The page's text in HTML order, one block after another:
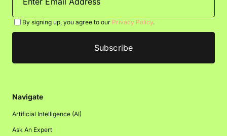
By signing up, you agree to our Privacy Policy.
Navigate
Artificial Intelligence (AI)
Ask An Expert